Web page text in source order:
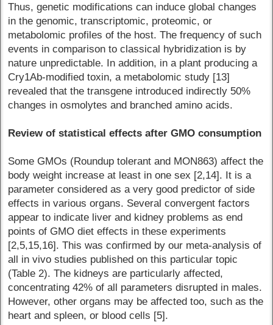
Thus, genetic modifications can induce global changes
in the genomic, transcriptomic, proteomic, or
metabolomic profiles of the host. The frequency of such
events in comparison to classical hybridization is by
nature unpredictable. In addition, in a plant producing a
Cry1Ab-modified toxin, a metabolomic study [13]
revealed that the transgene introduced indirectly 50%
changes in osmolytes and branched amino acids.
Review of statistical effects after GMO consumption
Some GMOs (Roundup tolerant and MON863) affect the
body weight increase at least in one sex [2,14]. It is a
parameter considered as a very good predictor of side
effects in various organs. Several convergent factors
appear to indicate liver and kidney problems as end
points of GMO diet effects in these experiments
[2,5,15,16]. This was confirmed by our meta-analysis of
all in vivo studies published on this particular topic
(Table 2). The kidneys are particularly affected,
concentrating 42% of all parameters disrupted in males.
However, other organs may be affected too, such as the
heart and spleen, or blood cells [5].